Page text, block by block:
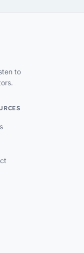
to